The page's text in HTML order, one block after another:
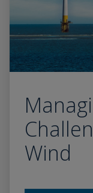
Wind